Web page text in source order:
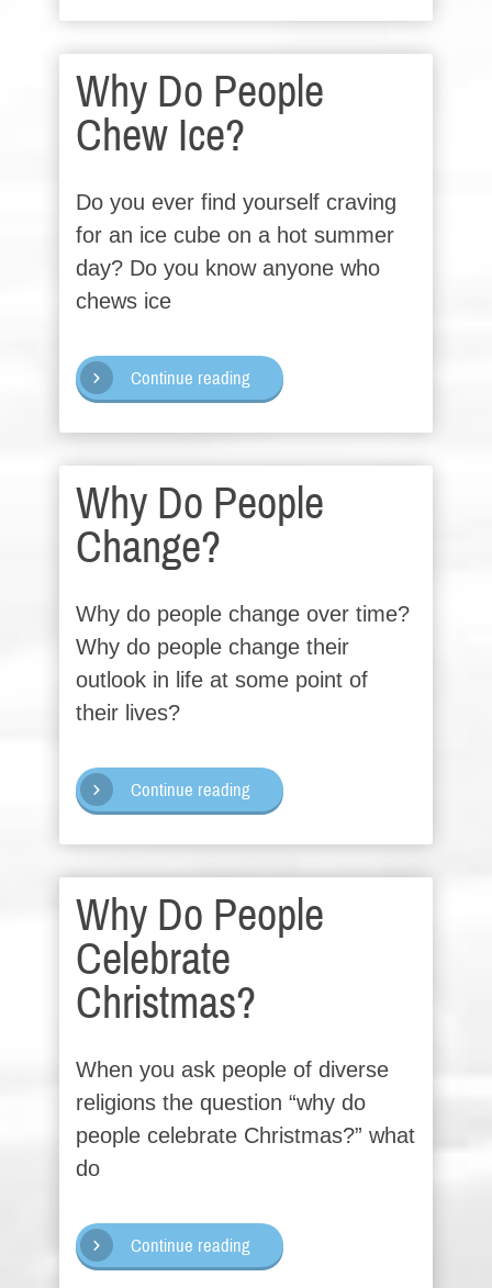
Why Do People
Chew Ice?
Do you ever find yourself craving
for an ice cube on a hot summer
day? Do you know anyone who
chews ice
Continue reading
Why Do People
Change?
Why do people change over time?
Why do people change their
outlook in life at some point of
their lives?
Continue reading
Why Do People
Celebrate
Christmas?
When you ask people of diverse
religions the question “why do
people celebrate Christmas?” what
do
Continue reading